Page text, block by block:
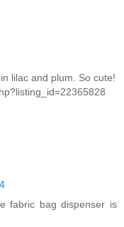
lilac and plum. So cute!
fabric bag dispenser is